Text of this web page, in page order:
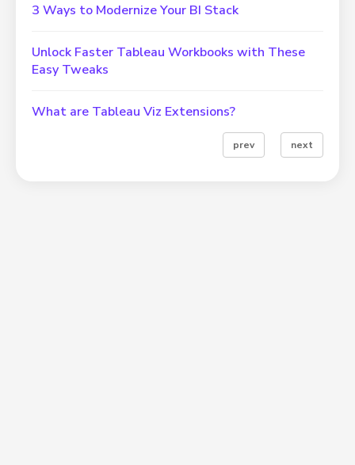
3 Ways to Modernize Your BI Stack
Unlock Faster Tableau Workbooks with These
Easy Tweaks
What are Tableau Viz Extensions?
prev next